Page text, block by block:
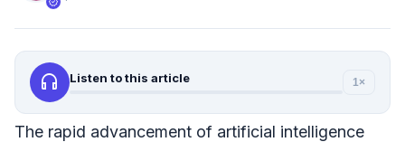
headphones Listen to this article 1×
The rapid advancement of artificial intelligence